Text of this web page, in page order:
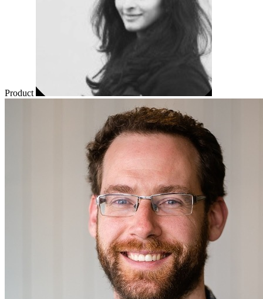
Product